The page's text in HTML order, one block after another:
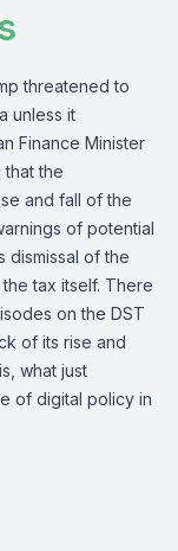
threatened to
unless it
Finance Minister
the
and fall of the
of potential
dismissal of the
tax itself. There
on the DST
of its rise and
what just
of digital policy in